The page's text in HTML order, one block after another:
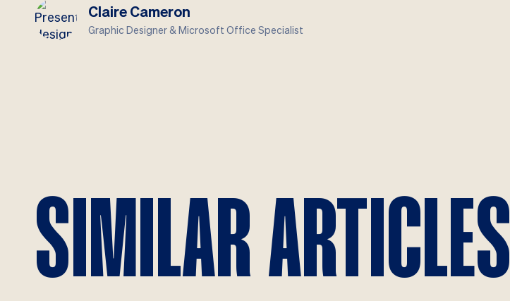
Claire Cameron
Graphic Designer & Microsoft Office Specialist
SIMILAR ARTICLES